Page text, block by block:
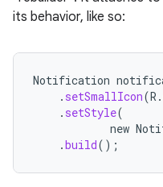
its behavior, like so:
Notification
. setSmallIcon(R .
. setStyle(
new
.build();